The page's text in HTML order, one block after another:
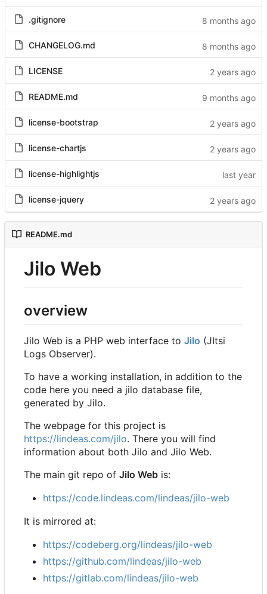
.gitignore
CHANGELOG.md
LICENSE
README.md
license-bootstrap
license-chartjs
license-highlightjs
license-jquery
README.md
Jilo Web
overview
Jilo Web is a PHP web interface to Jilo (JItsi
Logs Observer).
To have a working installation, in addition to the
code here you need a jilo database file,
generated by Jilo.
The webpage for this project is
https://lindeas.com/jilo. There you will find
information about both Jilo and Jilo Web.
The main git repo of Jilo Web is:
https://code.lindeas.com/lindeas/jilo-web
It is mirrored at:
https://codeberg.org/lindeas/jilo-web
https://github.com/lindeas/jilo-web
https://gitlab.com/lindeas/jilo-web